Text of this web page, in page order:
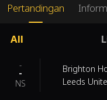
Pertandingan
All
-
-
NS
Brighton
Leeds